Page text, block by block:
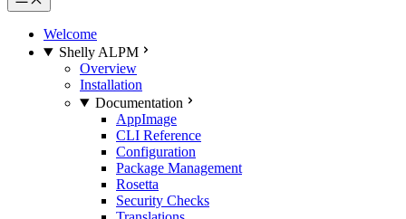
Welcome
Shelly ALPM
Overview
Installation
Documentation
AppImage
CLI Reference
Configuration
Package Management
Rosetta
Security Checks